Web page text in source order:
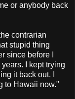
or anybody back
contrarian
stupid thing
since before I
I kept trying
it back out. I
to Hawaii now."